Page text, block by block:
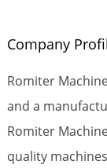
Company
Romiter
and a
Romiter
quality